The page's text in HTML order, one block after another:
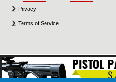
Privacy
Terms of Service